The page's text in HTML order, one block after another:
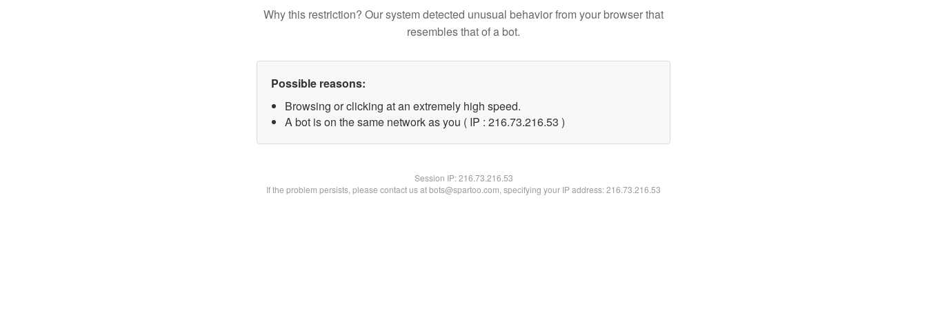
Why this restriction? Our system detected unusual behavior from your browser that
resembles that of a bot.
Possible reasons:
Browsing or clicking at an extremely high speed.
A bot is on the same network as you ( IP : 216.73.216.53 )
Session IP:216.73.216.53
If the problem persists, please contact us at bots@spartoo.com, specifying your IP address: 216.73.216.53